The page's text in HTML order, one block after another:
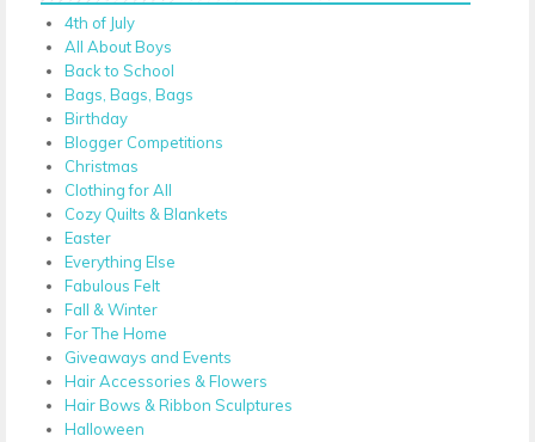
4th of July
All About Boys
Back to School
Bags, Bags, Bags
Birthday
Blogger Competitions
Christmas
Clothing for All
Cozy Quilts & Blankets
Easter
Everything Else
Fabulous Felt
Fall & Winter
For The Home
Giveaways and Events
Hair Accessories & Flowers
Hair Bows & Ribbon Sculptures
Halloween